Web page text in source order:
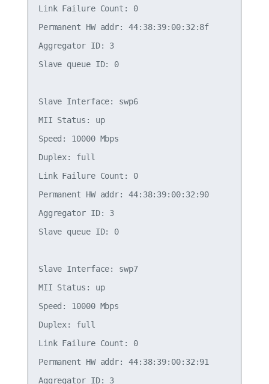
Link Failure Count: 0
Permanent HW addr: 44:38:39:00:32:8f
Aggregator ID: 3
Slave queue ID: 0
Slave Interface: swp6
MII Status: up
Speed: 10000 Mbps
Duplex: full
Link Failure Count: 0
Permanent HW addr: 44:38:39:00:32:90
Aggregator ID: 3
Slave queue ID: 0
Slave Interface: swp7
MII Status: up
Speed: 10000 Mbps
Duplex: full
Link Failure Count: 0
Permanent HW addr: 44:38:39:00:32:91
Aggregator ID: 3